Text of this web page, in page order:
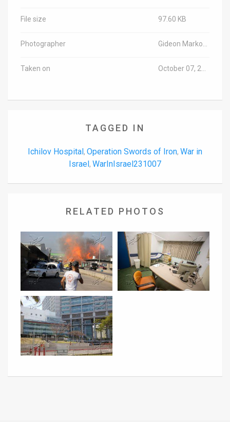
File size 97.60 KB
Photographer
Taken on
TAGGED IN
Ichilov Hospital, Operation Swords of Iron, War in
Israel, WarInIsrael231007
RELATED PHOTOS